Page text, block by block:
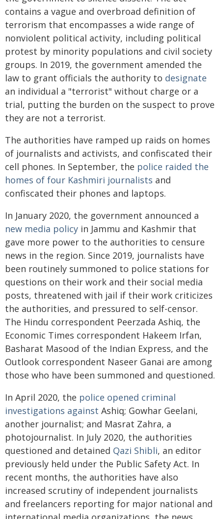
contains a vague and overbroad definition of
terrorism that encompasses a wide range of
nonviolent political activity, including political
protest by minority populations and civil society
groups. In 2019, the government amended the
law to grant officials the authority to designate
an individual a "terrorist" without charge or a
trial, putting the burden on the suspect to prove
they are not a terrorist.
The authorities have ramped up raids on homes
of journalists and activists, and confiscated their
cell phones. In September, the police raided the
homes of four Kashmiri journalists and
confiscated their phones and laptops.
In January 2020, the government announced a
new media policy in Jammu and Kashmir that
gave more power to the authorities to censure
news in the region. Since 2019, journalists have
been routinely summoned to police stations for
questions on their work and their social media
posts, threatened with jail if their work criticizes
the authorities, and pressured to self-censor.
The Hindu correspondent Peerzada Ashiq, the
Economic Times correspondent Hakeem Irfan,
Basharat Masood of the Indian Express, and the
Outlook correspondent Naseer Ganai are among
those who have been summoned and questioned.
In April 2020, the police opened criminal
investigations against Ashiq; Gowhar Geelani,
another journalist; and Masrat Zahra, a
photojournalist. In July 2020, the authorities
questioned and detained Qazi Shibli, an editor
previously held under the Public Safety Act. In
recent months, the authorities have also
increased scrutiny of independent journalists
and freelancers reporting for major national and